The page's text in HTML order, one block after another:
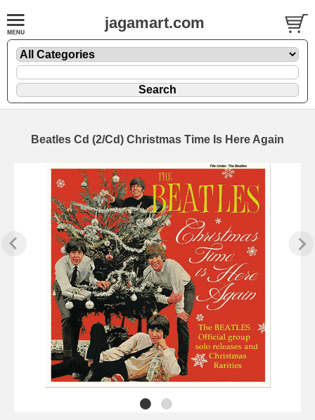
jagamart.com
Beatles Cd (2/Cd) Christmas Time Is Here Again